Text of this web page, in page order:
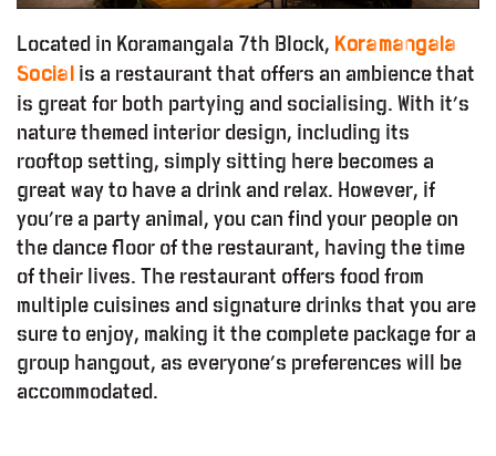
Located in Koramangala 7th Block, Koramangala
Social is a restaurant that offers an ambience that
is great for both partying and socialising. With it’s
nature themed interior design, including its
rooftop setting, simply sitting here becomes a
great way to have a drink and relax. However, if
you’re a party animal, you can find your people on
the dance floor of the restaurant, having the time
of their lives. The restaurant offers food from
multiple cuisines and signature drinks that you are
sure to enjoy, making it the complete package for a
group hangout, as everyone’s preferences will be
accommodated.